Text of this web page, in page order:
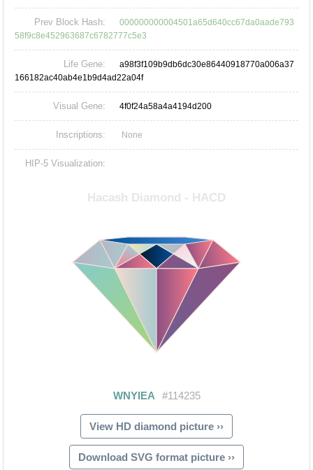
Prev Block Hash:
000000000004501a65d640cc67da0aade793
58f9c8e452963687c6782777c5e3
Life Gene:
a98f3f109b9db6dc30e86440918770a006a37
166182ac40ab4e1b9d4ad22a04f
Visual Gene: 4f0f24a58a4a4194d200
Inscriptions: None
HIP-5 Visualization:
View HD diamond picture ››
Download SVG format picture ››